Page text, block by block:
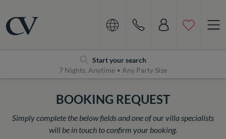
Start your search
7 Nights, Anytime • Any Party Size
BOOKING REQUEST
Simply complete the below fields and one of our villa specialists
will be in touch to confirm your booking.